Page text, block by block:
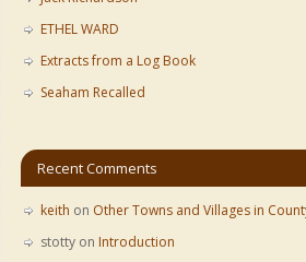
ETHEL WARD
Extracts from a Log Book
Seaham Recalled
Recent Comments
keith on Other Towns and Villages in
stotty on Introduction